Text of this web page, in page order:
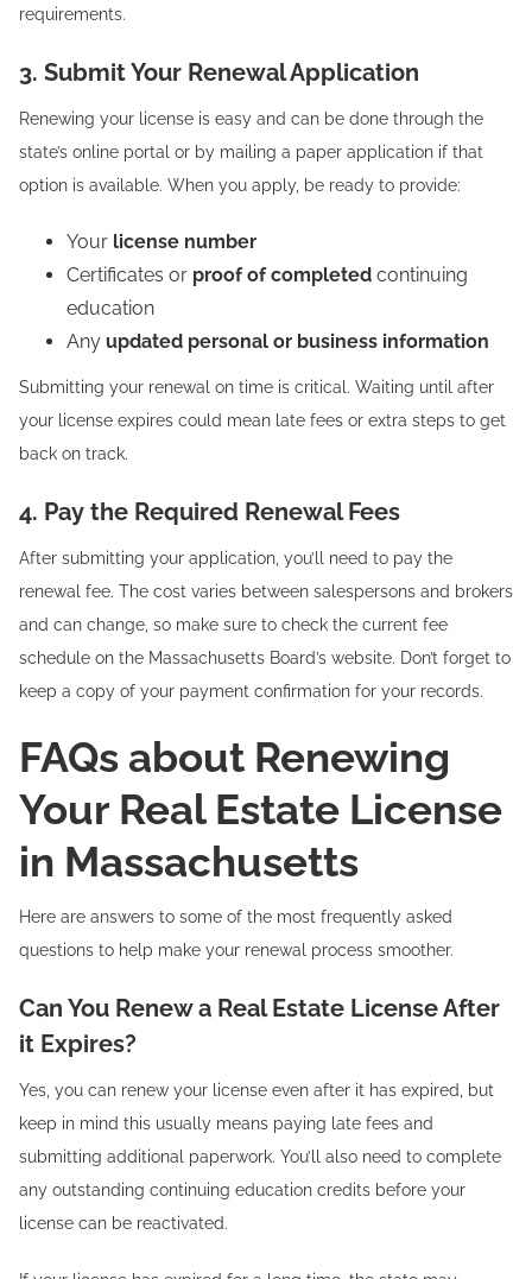
requirements.
3. Submit Your Renewal Application
Renewing your license is easy and can be done through the
state’s online portal or by mailing a paper application if that
option is available. When you apply, be ready to provide:
Your license number
Certificates or proof of completed continuing
education
Any updated personal or business information
Submitting your renewal on time is critical. Waiting until after
your license expires could mean late fees or extra steps to get
back on track.
4. Pay the Required Renewal Fees
After submitting your application, you’ll need to pay the
renewal fee. The cost varies between salespersons and brokers
and can change, so make sure to check the current fee
schedule on the Massachusetts Board’s website. Don’t forget to
keep a copy of your payment confirmation for your records.
FAQs about Renewing
Your Real Estate License
in Massachusetts
Here are answers to some of the most frequently asked
questions to help make your renewal process smoother.
Can You Renew a Real Estate License After
it Expires?
Yes, you can renew your license even after it has expired, but
keep in mind this usually means paying late fees and
submitting additional paperwork. You’ll also need to complete
any outstanding continuing education credits before your
license can be reactivated.